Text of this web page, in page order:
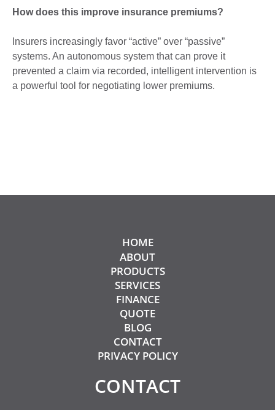
How does this improve insurance premiums?
Insurers increasingly favor “active” over “passive”
systems. An autonomous system that can prove it
prevented a claim via recorded, intelligent intervention is
a powerful tool for negotiating lower premiums.
HOME
ABOUT
PRODUCTS
SERVICES
FINANCE
QUOTE
BLOG
CONTACT
PRIVACY POLICY
CONTACT​